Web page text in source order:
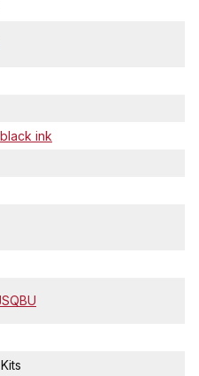
ink